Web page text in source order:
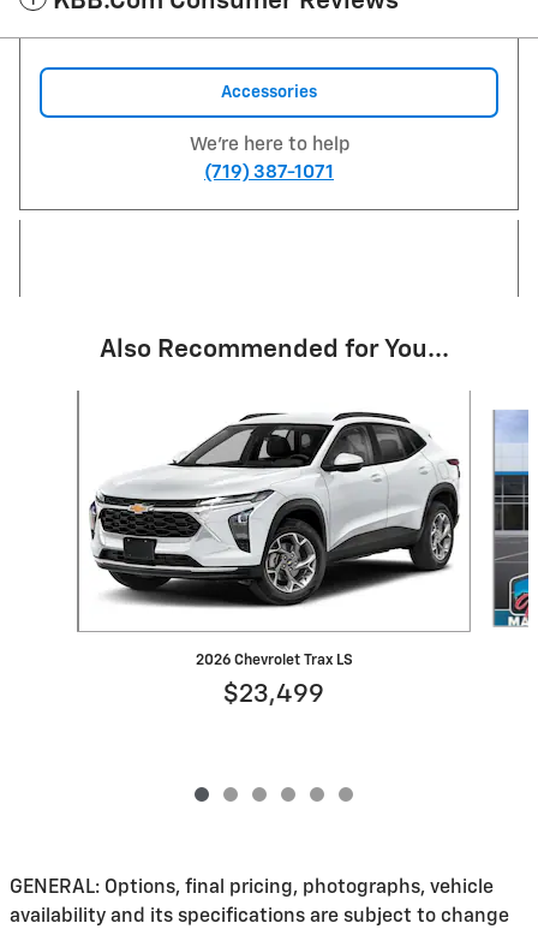
Accessories
We're here to help
(719) 387-1071
Also Recommended for You...
2026 Chevrolet Trax LS
$23,499
GENERAL: Options, final pricing, photographs, vehicle
availability and its specifications are subject to change